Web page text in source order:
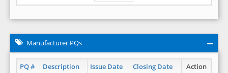
Manufacturer PQs
PQ # Description Issue Date Closing Date
Action